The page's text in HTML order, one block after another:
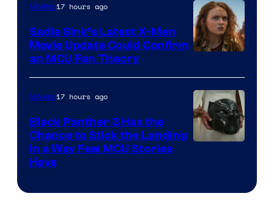
Movies17 hours ago
Sadie Sink’s Latest X-Men
Movie Update Could Confirm
an MCU Fan Theory
Movies17 hours ago
Black Panther 3 Has the
Chance to Stick the Landing
in a Way Few MCU Stories
Have